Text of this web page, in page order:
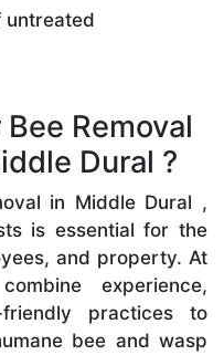
untreated
Removal
Dural ?
in Middle Dural ,
is essential for the
and property. At
experience,
friendly practices to
bee and wasp